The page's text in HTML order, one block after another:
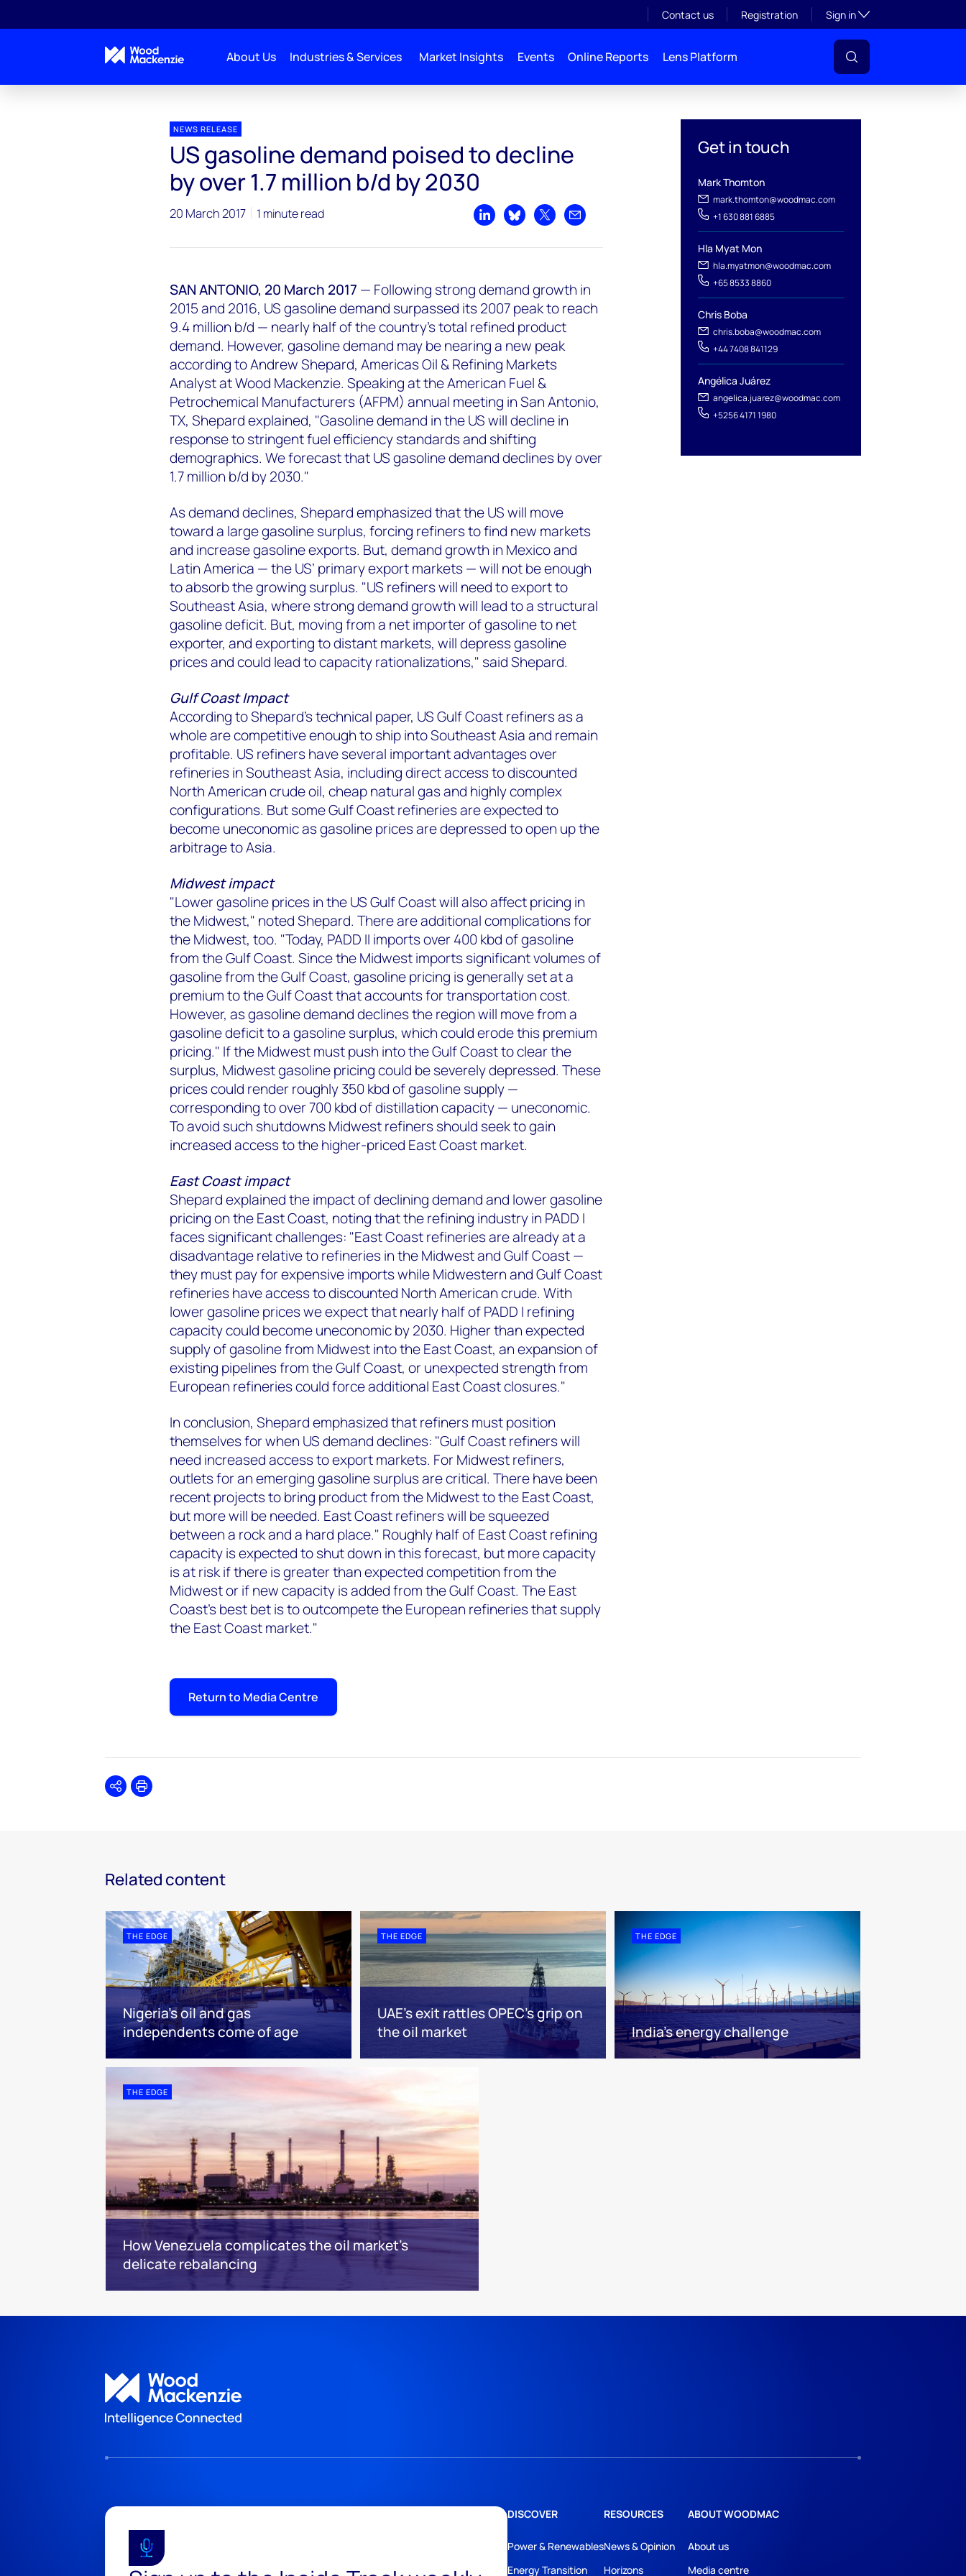
Contact us Registration Sign inToggle subsection
About Us Industries & Services Market Insights Events Online Reports Lens Platform
Get in touch
Mark Thomton
mark.thomton@woodmac.com
+1 630 881 6885
Hla Myat Mon
hla.myatmon@woodmac.com
+65 8533 8860
Chris Boba
chris.boba@woodmac.com
+44 7408 841129
Angélica Juárez
angelica.juarez@woodmac.com
+5256 4171 1980
NEWS RELEASE
US gasoline demand poised to decline
by over 1.7 million b/d by 2030
20 March 2017 1 minute read
Share on LinkedIn
Share on Bluesky
Share on XShare by email
SAN ANTONIO, 20 March 2017 — Following strong demand growth in
2015 and 2016, US gasoline demand surpassed its 2007 peak to reach
9.4 million b/d — nearly half of the country’s total refined product
demand. However, gasoline demand may be nearing a new peak
according to Andrew Shepard, Americas Oil & Refining Markets
Analyst at Wood Mackenzie. Speaking at the American Fuel &
Petrochemical Manufacturers (AFPM) annual meeting in San Antonio,
TX, Shepard explained, "Gasoline demand in the US will decline in
response to stringent fuel efficiency standards and shifting
demographics. We forecast that US gasoline demand declines by over
1.7 million b/d by 2030."
As demand declines, Shepard emphasized that the US will move
toward a large gasoline surplus, forcing refiners to find new markets
and increase gasoline exports. But, demand growth in Mexico and
Latin America — the US’ primary export markets — will not be enough
to absorb the growing surplus. "US refiners will need to export to
Southeast Asia, where strong demand growth will lead to a structural
gasoline deficit. But, moving from a net importer of gasoline to net
exporter, and exporting to distant markets, will depress gasoline
prices and could lead to capacity rationalizations," said Shepard.
Gulf Coast Impact
According to Shepard's technical paper, US Gulf Coast refiners as a
whole are competitive enough to ship into Southeast Asia and remain
profitable. US refiners have several important advantages over
refineries in Southeast Asia, including direct access to discounted
North American crude oil, cheap natural gas and highly complex
configurations. But some Gulf Coast refineries are expected to
become uneconomic as gasoline prices are depressed to open up the
arbitrage to Asia.
Midwest impact
"Lower gasoline prices in the US Gulf Coast will also affect pricing in
the Midwest," noted Shepard. There are additional complications for
the Midwest, too. "Today, PADD II imports over 400 kbd of gasoline
from the Gulf Coast. Since the Midwest imports significant volumes of
gasoline from the Gulf Coast, gasoline pricing is generally set at a
premium to the Gulf Coast that accounts for transportation cost.
However, as gasoline demand declines the region will move from a
gasoline deficit to a gasoline surplus, which could erode this premium
pricing." If the Midwest must push into the Gulf Coast to clear the
surplus, Midwest gasoline pricing could be severely depressed. These
prices could render roughly 350 kbd of gasoline supply —
corresponding to over 700 kbd of distillation capacity — uneconomic.
To avoid such shutdowns Midwest refiners should seek to gain
increased access to the higher-priced East Coast market.
East Coast impact
Shepard explained the impact of declining demand and lower gasoline
pricing on the East Coast, noting that the refining industry in PADD I
faces significant challenges: "East Coast refineries are already at a
disadvantage relative to refineries in the Midwest and Gulf Coast —
they must pay for expensive imports while Midwestern and Gulf Coast
refineries have access to discounted North American crude. With
lower gasoline prices we expect that nearly half of PADD I refining
capacity could become uneconomic by 2030. Higher than expected
supply of gasoline from Midwest into the East Coast, an expansion of
existing pipelines from the Gulf Coast, or unexpected strength from
European refineries could force additional East Coast closures."
In conclusion, Shepard emphasized that refiners must position
themselves for when US demand declines: "Gulf Coast refiners will
need increased access to export markets. For Midwest refiners,
outlets for an emerging gasoline surplus are critical. There have been
recent projects to bring product from the Midwest to the East Coast,
but more will be needed. East Coast refiners will be squeezed
between a rock and a hard place." Roughly half of East Coast refining
capacity is expected to shut down in this forecast, but more capacity
is at risk if there is greater than expected competition from the
Midwest or if new capacity is added from the Gulf Coast. The East
Coast’s best bet is to outcompete the European refineries that supply
the East Coast market."
Return to Media Centre
SharePrint
Related content
THE EDGE
Nigeria’s oil and gas
independents come of age
THE EDGE
UAE’s exit rattles OPEC’s grip on
the oil market
THE EDGE
India’s energy challenge
THE EDGE
How Venezuela complicates the oil market’s
delicate rebalancing
DISCOVER
Power & Renewables
Energy Transition
RESOURCES
News & Opinion
Horizons
ABOUT WOODMAC
About us
Media centre